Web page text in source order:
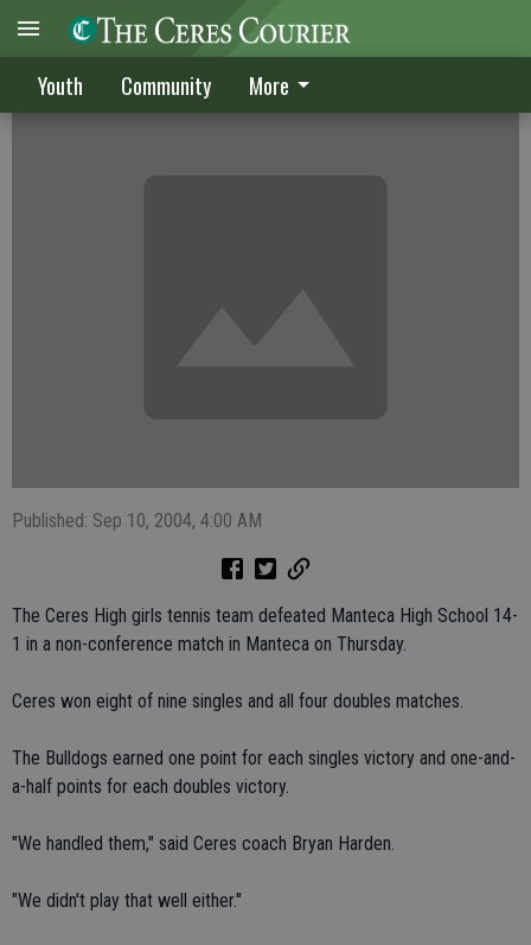
Youth Community More
Netters rout Buffalos
Published: Sep 10, 2004, 4:00 AM
The Ceres High girls tennis team defeated Manteca High School 14-
1 in a non-conference match in Manteca on Thursday.
Ceres won eight of nine singles and all four doubles matches.
The Bulldogs earned one point for each singles victory and one-and-
a-half points for each doubles victory.
"We handled them," said Ceres coach Bryan Harden.
"We didn't play that well either."